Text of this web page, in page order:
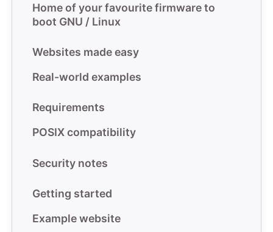
Home of your favourite firmware to
boot GNU / Linux
Websites made easy
Real-world examples
Requirements
POSIX compatibility
Security notes
Getting started
Example website